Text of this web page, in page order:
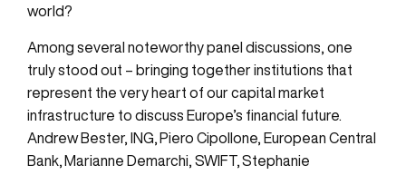
world?
Among several noteworthy panel discussions, one
truly stood out – bringing together institutions that
represent the very heart of our capital market
infrastructure to discuss Europe’s financial future.
Andrew Bester, ING Piero Cipollone, European Central
Bank Marianne Demarchi SWIFT, Stephanie